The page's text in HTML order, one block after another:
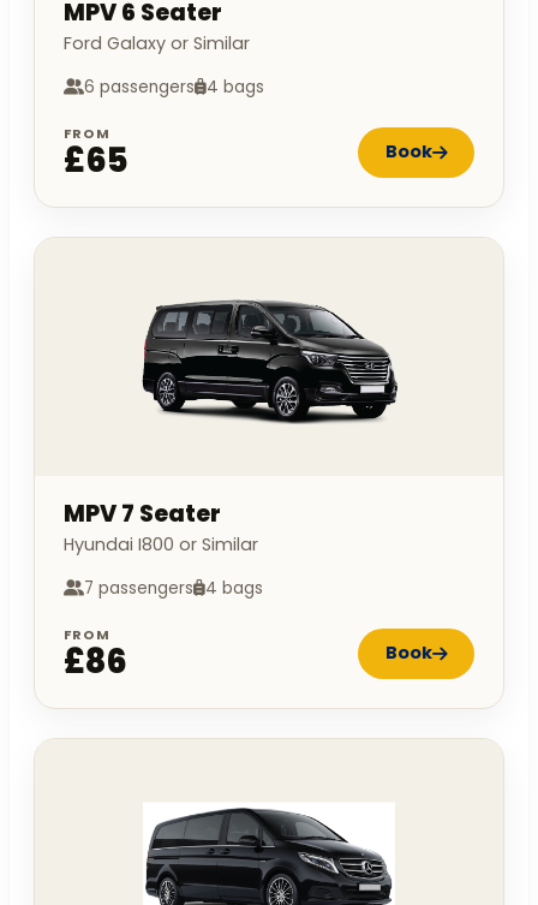
MPV 6 Seater
Ford Galaxy or Similar
6 passengers 4 bags
FROM
£65 Book
MPV 7 Seater
Hyundai I800 or Similar
7 passengers 4 bags
FROM
£86 Book